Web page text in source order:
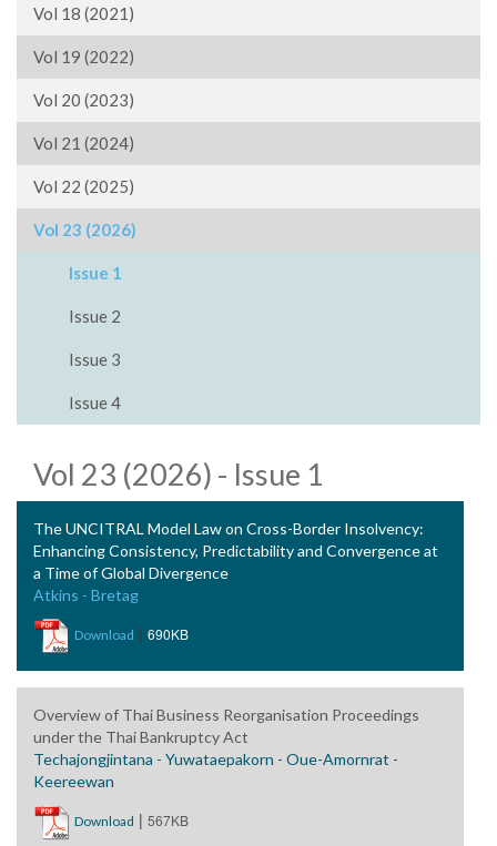
Vol 18 (2021)
Vol 19 (2022)
Vol 20 (2023)
Vol 21 (2024)
Vol 22 (2025)
Vol 23 (2026)
Issue 1
Issue 2
Issue 3
Issue 4
Vol 23 (2026) - Issue 1
The UNCITRAL Model Law on Cross-Border Insolvency:
Enhancing Consistency, Predictability and Convergence at
a Time of Global Divergence
Atkins - Bretag
Download | 690KB
Overview of Thai Business Reorganisation Proceedings
under the Thai Bankruptcy Act
Techajongjintana - Yuwataepakorn - Oue-Amornrat -
Keereewan
Download | 567KB